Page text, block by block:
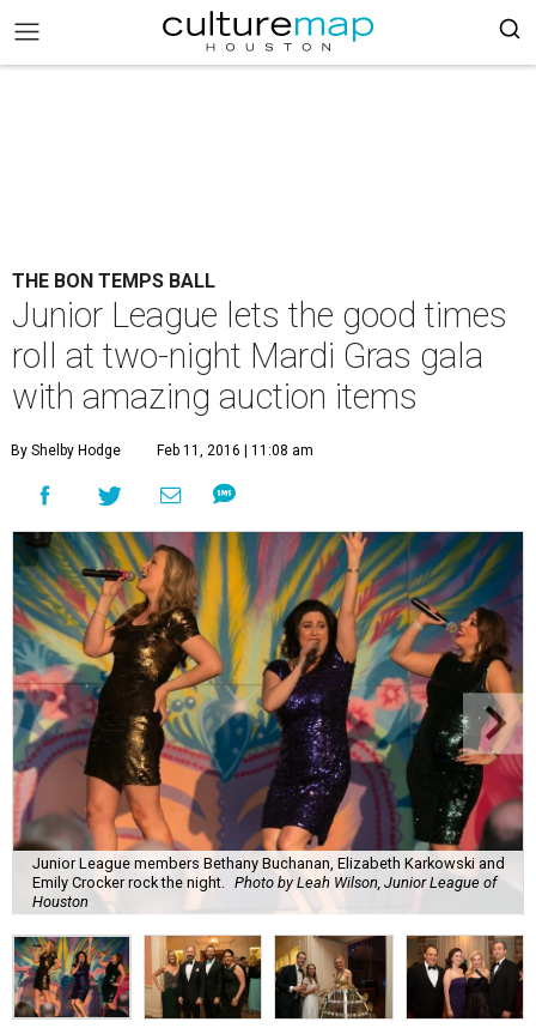
THE BON TEMPS BALL
Junior League lets the good times
roll at two-night Mardi Gras gala
with amazing auction items
By Shelby Hodge Feb 11, 2016 | 11:08 am
Junior League members Bethany Buchanan, Elizabeth Karkowski and
Emily Crocker rock the night.
Photo by Leah Wilson, Junior League of
Houston